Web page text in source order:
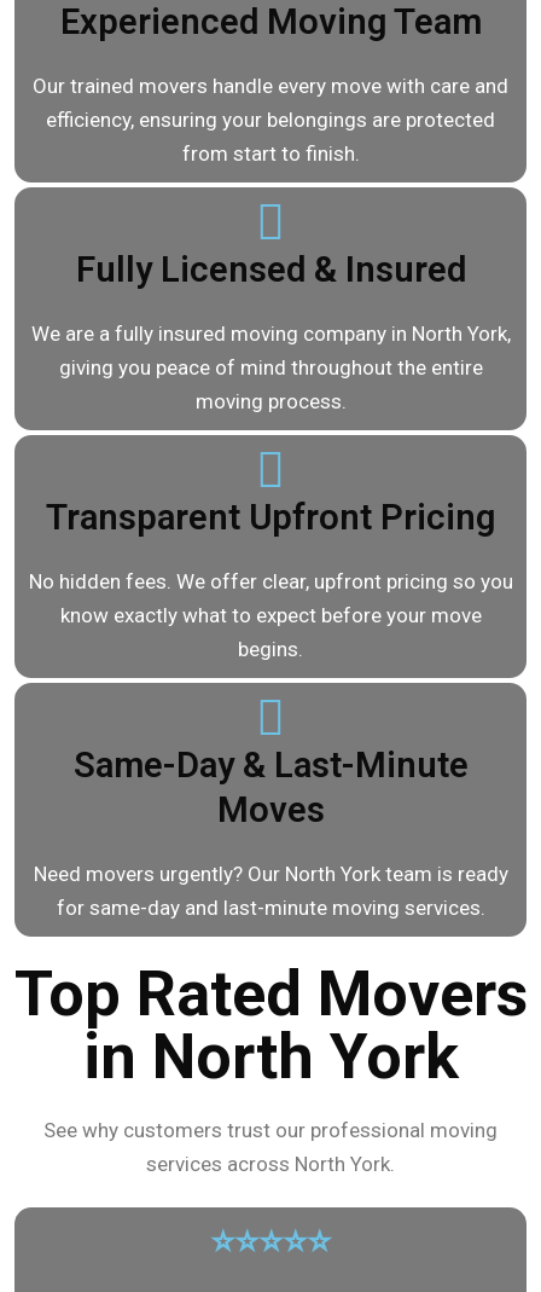
Experienced Moving Team
Our trained movers handle every move with care and
efficiency, ensuring your belongings are protected
from start to finish.
Fully Licensed & Insured
We are a fully insured moving company in North York,
giving you peace of mind throughout the entire
moving process.
Transparent Upfront Pricing
No hidden fees. We offer clear, upfront pricing so you
know exactly what to expect before your move
begins.
Same-Day & Last-Minute
Moves
Need movers urgently? Our North York team is ready
for same-day and last-minute moving services.
Top Rated Movers
in North York
See why customers trust our professional moving
services across North York.
⭐⭐⭐⭐⭐